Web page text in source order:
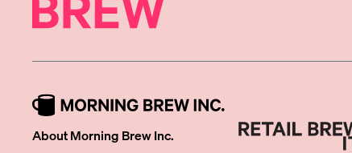
About Morning Brew Inc.